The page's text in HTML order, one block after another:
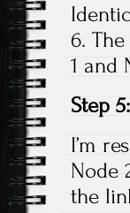
6.
1 and
Step
I’m
Node
the